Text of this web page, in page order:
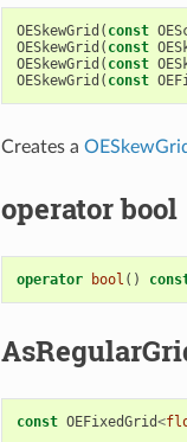
OESkewGrid ( const
OESkewGrid ( const
OESkewGrid ( const
OESkewGrid ( const
Creates a
operator bool
operator bool ()
const OEFixedGrid<